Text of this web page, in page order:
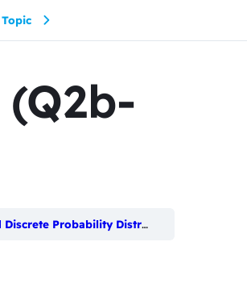
Probability Distributions